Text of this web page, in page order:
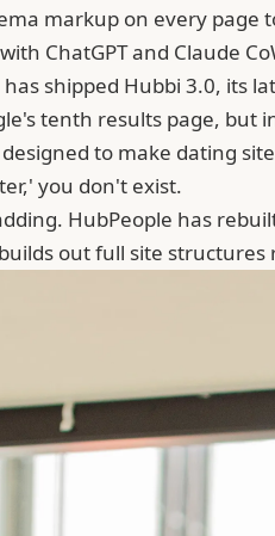
markup on every
ChatGPT and Claude
has shipped Hubbi 3.0, its
tenth results page, but
to make dating
you don't exist.
HubPeople has
out full site